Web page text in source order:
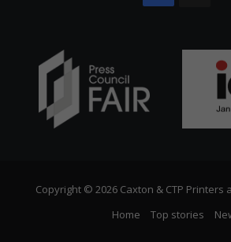
Copyright © 2026 Caxton & CTP Printers
Home
Top stories